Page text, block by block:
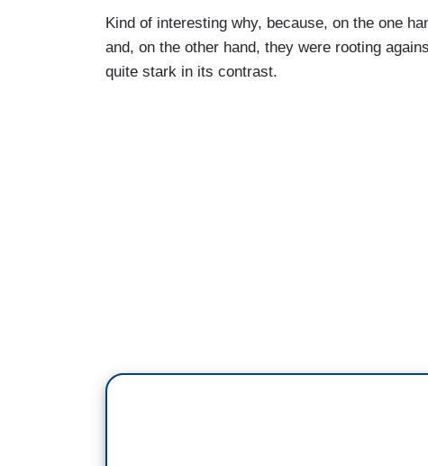
Kind of interesting why, because, on the one
and, on the other hand, they were rooting
quite stark in its contrast.